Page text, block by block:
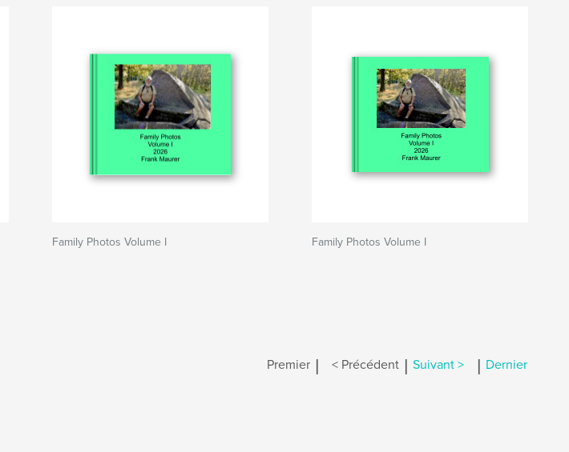
Family Photos Volume I Family Photos Volume I
Premier | < Précédent | Suivant > | Dernier